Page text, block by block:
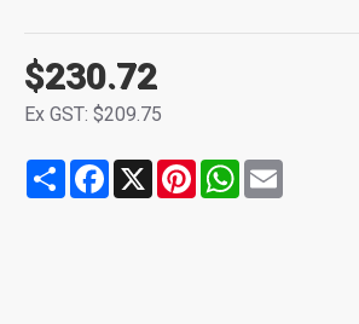
$230.72
Ex GST: $209.75
Share Facebook
X PinterestWhatsApp